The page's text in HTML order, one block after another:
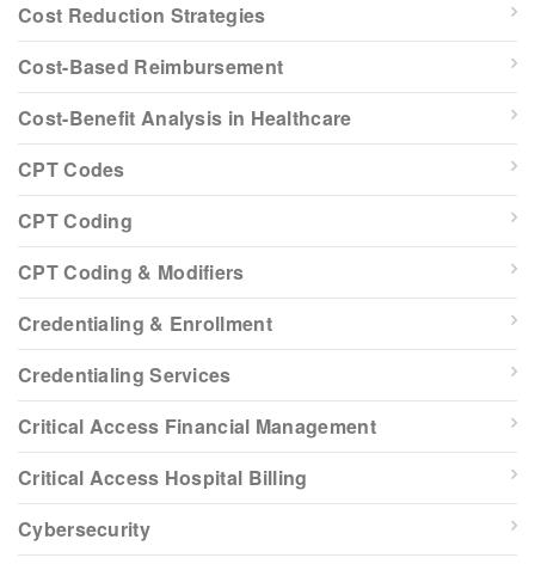
Cost Reduction Strategies
Cost-Based Reimbursement
Cost-Benefit Analysis in Healthcare
CPT Codes
CPT Coding
CPT Coding & Modifiers
Credentialing & Enrollment
Credentialing Services
Critical Access Financial Management
Critical Access Hospital Billing
Cybersecurity